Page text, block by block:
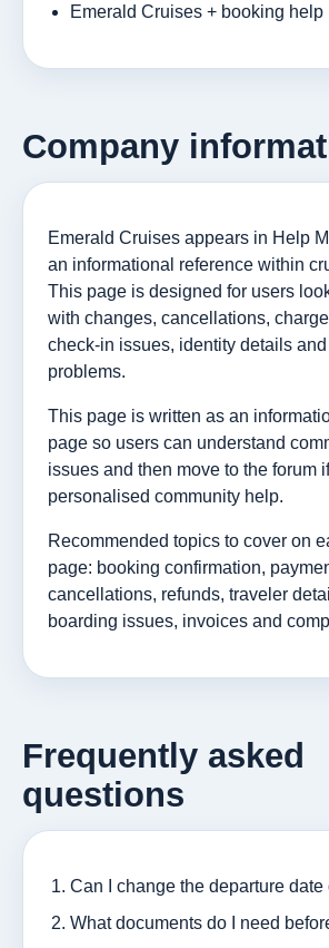
Emerald Cruises + booking help
Company
Emerald Cruises appears in Help
an informational reference within
This page is designed for users
with changes, cancellations,
check-in issues, identity details
problems.
This page is written as an
page so users can understand
issues and then move to the forum
personalised community help.
Recommended topics to cover on
page: booking confirmation,
cancellations, refunds, traveler
boarding issues, invoices and
Frequently asked
questions
Can I change the departure date
What documents do I need